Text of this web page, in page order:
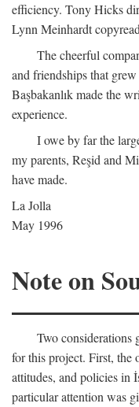
efficiency. Tony Hicks
Lynn Meinhardt
The cheerful
and friendships that
Başbakanlık made the
experience.
I owe by far the
my parents, Reşid and
have made.
La Jolla
May 1996
Note on
Two considerations
for this project. First, the
attitudes, and policies in
particular attention was